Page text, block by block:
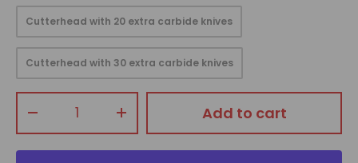
Cutterhead with 20 extra carbide knives
Cutterhead with 30 extra carbide knives
+ Add to cart